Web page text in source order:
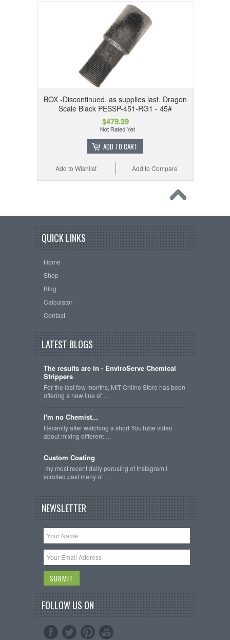
BOX -Discontinued, as supplies last. Dragon
Scale Black PESSP-451-RG1 - 45#
$479.39
ADD TO CART
Add to Compare
Add to Wishlist
QUICK LINKS
Home
Shop
Blog
Calculator
Contact
LATEST BLOGS
The results are in - EnviroServe Chemical
Strippers
For the last few months, MIT Online Store has been
offering a new line of …
I'm no Chemist...
Recently after watching a short YouTube video
about mixing different …
Custom Coating
my most recent daily perusing of Instagram I
scrolled past many of …
NEWSLETTER
FOLLOW US ON